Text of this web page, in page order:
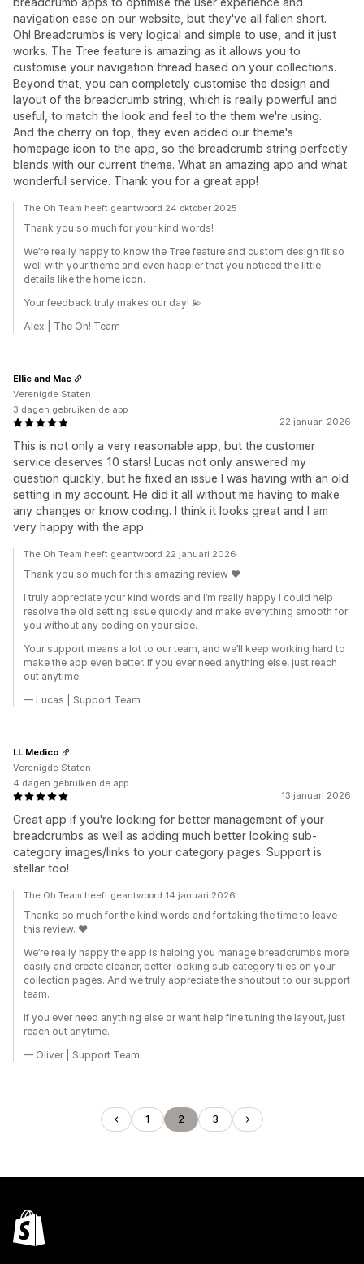
navigation ease on our website, but they've all fallen short.
Oh! Breadcrumbs is very logical and simple to use, and it just
works. The Tree feature is amazing as it allows you to
customise your navigation thread based on your collections.
Beyond that, you can completely customise the design and
layout of the breadcrumb string, which is really powerful and
useful, to match the look and feel to the them we're using.
And the cherry on top, they even added our theme's
homepage icon to the app, so the breadcrumb string perfectly
blends with our current theme. What an amazing app and what
wonderful service. Thank you for a great app!
The Oh Team heeft geantwoord 24 oktober 2025
Thank you so much for your kind words!
We’re really happy to know the Tree feature and custom design fit so
well with your theme and even happier that you noticed the little
details like the home icon.
Your feedback truly makes our day! 💫
Alex | The Oh! Team
22 januari 2026
This is not only a very reasonable app, but the customer
service deserves 10 stars! Lucas not only answered my
question quickly, but he fixed an issue I was having with an old
setting in my account. He did it all without me having to make
any changes or know coding. I think it looks great and I am
very happy with the app.
Ellie and Mac
Verenigde Staten
3 dagen gebruiken de app
The Oh Team heeft geantwoord 22 januari 2026
Thank you so much for this amazing review ❤️
I truly appreciate your kind words and I’m really happy I could help
resolve the old setting issue quickly and make everything smooth for
you without any coding on your side.
Your support means a lot to our team, and we’ll keep working hard to
make the app even better. If you ever need anything else, just reach
out anytime.
— Lucas | Support Team
13 januari 2026
Great app if you're looking for better management of your
breadcrumbs as well as adding much better looking sub-
category images/links to your category pages. Support is
stellar too!
LL Medico
Verenigde Staten
4 dagen gebruiken de app
The Oh Team heeft geantwoord 14 januari 2026
Thanks so much for the kind words and for taking the time to leave
this review. ❤️
We’re really happy the app is helping you manage breadcrumbs more
easily and create cleaner, better looking sub category tiles on your
collection pages. And we truly appreciate the shoutout to our support
team.
If you ever need anything else or want help fine tuning the layout, just
reach out anytime.
— Oliver | Support Team
1 2 3